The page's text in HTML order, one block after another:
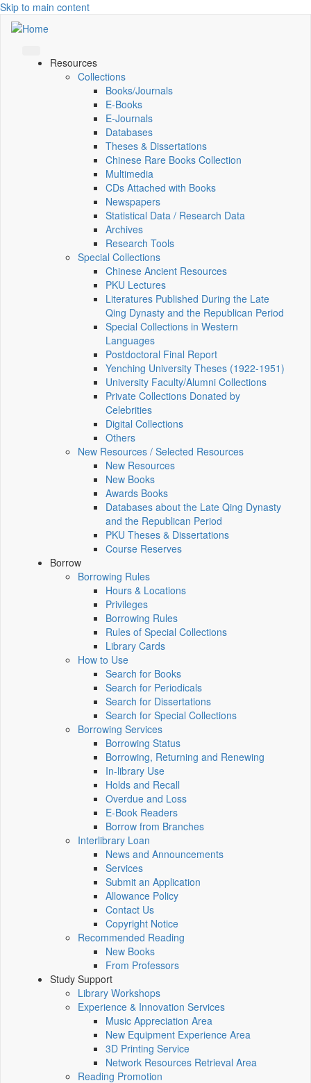
Skip to main content
Resources
Collections
Books/Journals
E-Books
E‑Journals
Databases
Theses & Dissertations
Chinese Rare Books Collection
Multimedia
CDs Attached with Books
Newspapers
Statistical Data / Research Data
Archives
Research Tools
Special Collections
Chinese Ancient Resources
PKU Lectures
Literatures Published During the Late
Qing Dynasty and the Republican Period
Special Collections in Western
Languages
Postdoctoral Final Report
Yenching University Theses (1922‑1951)
University Faculty/Alumni Collections
Private Collections Donated by
Celebrities
Digital Collections
Others
New Resources / Selected Resources
New Resources
New Books
Awards Books
Databases about the Late Qing Dynasty
and the Republican Period
PKU Theses & Dissertations
Course Reserves
Borrow
Borrowing Rules
Hours & Locations
Privileges
Borrowing Rules
Rules of Special Collections
Library Cards
How to Use
Search for Books
Search for Periodicals
Search for Dissertations
Search for Special Collections
Borrowing Services
Borrowing Status
Borrowing, Returning and Renewing
In-library Use
Holds and Recall
Overdue and Loss
E-Book Readers
Borrow from Branches
Interlibrary Loan
News and Announcements
Services
Submit an Application
Allowance Policy
Contact Us
Copyright Notice
Recommended Reading
New Books
From Professors
Study Support
Library Workshops
Experience & Innovation Services
Music Appreciation Area
New Equipment Experience Area
3D Printing Service
Network Resources Retrieval Area
Reading Promotion